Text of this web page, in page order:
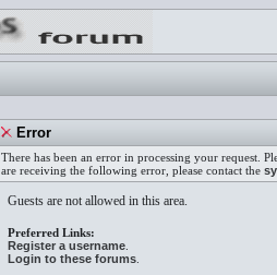
Error
There has been an error in processing your request.
are receiving the following error, please contact the
Guests are not allowed in this area.
Preferred Links:
Register a username
Login to these forums